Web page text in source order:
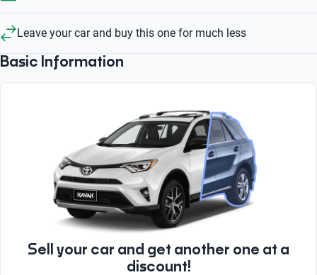
Leave your car and buy this one for much less
Basic Information
Sell your car and get another one at a
discount!